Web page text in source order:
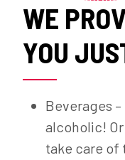
WE
YOU
Beverages
alcoholic!
take care of